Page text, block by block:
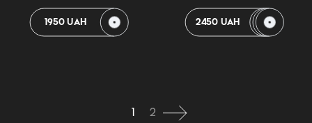
1950 UAH 2450 UAH
1 2